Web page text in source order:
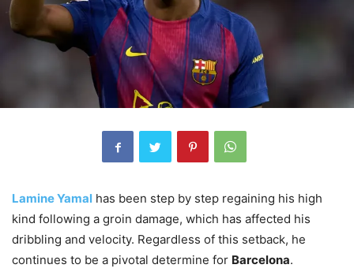
Lamine Yamal has been step by step regaining his high
kind following a groin damage, which has affected his
dribbling and velocity. Regardless of this setback, he
continues to be a pivotal determine for Barcelona.